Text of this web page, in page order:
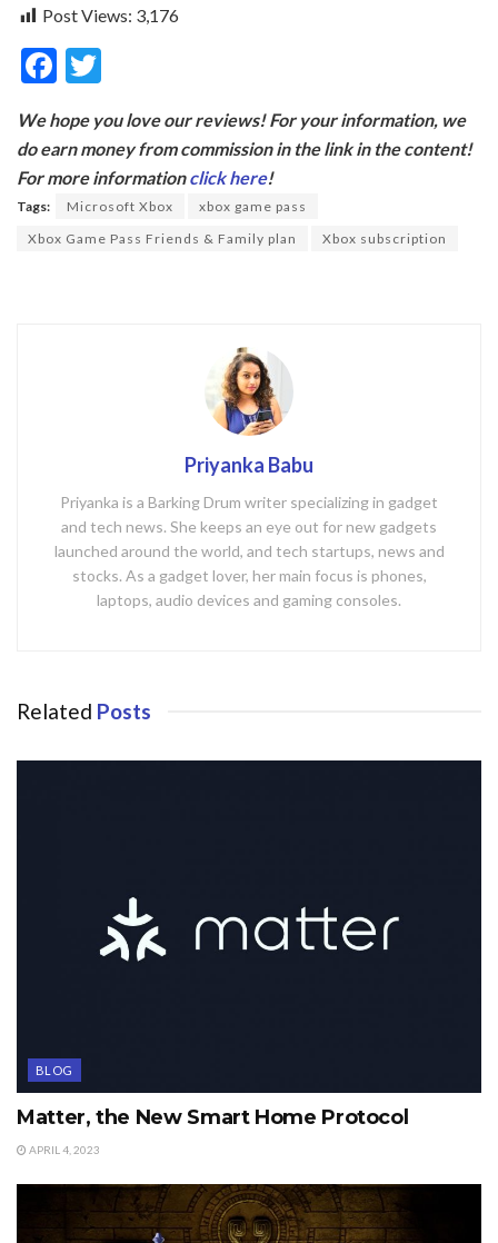
Post Views: 3,176
F
e
b
o
o
itt
er
We hope you love our reviews! For your information, we
do earn money from commission in the link in the content!
For more informationclick here!
Tags: Microsoft Xbox
xbox game pass
Xbox Game Pass Friends & Family plan
Xbox subscription
Priyanka Babu
Priyanka is a Barking Drum writer specializing in gadget
and tech news. She keeps an eye out for new gadgets
launched around the world, and tech startups, news and
stocks. As a gadget lover, her main focus is phones,
laptops, audio devices and gaming consoles.
Related Posts
BLOG
Matter, the New Smart Home Protocol
APRIL 4, 2023